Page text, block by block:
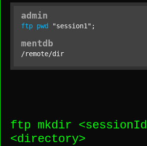
admin
ftp pwd "session1" ;
mentdb
/remote/dir
ftp mkdir <sessionId
<directory>